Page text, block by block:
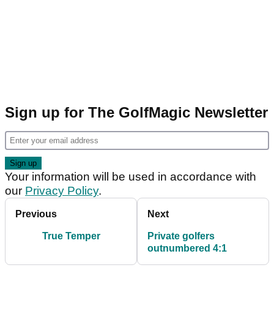
Sign up for The GolfMagic Newsletter
Your information will be used in accordance with
our Privacy Policy.
Previous
True Temper
Next
Private golfers
outnumbered 4:1